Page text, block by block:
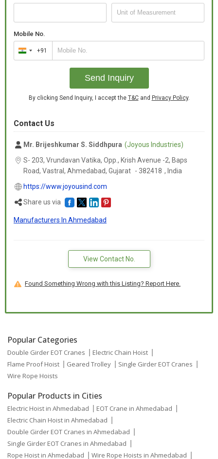
Mobile No.
India
+91
+91
Send Inquiry
By clicking Send Inquiry, I accept the T&Cand Privacy Policy.
Contact Us
Mr. Brijeshkumar S. Siddhpura (Joyous Industries)
S- 203, Vrundavan Vatika, Opp., Krish Avenue -2, Baps
Road, Vastral, Ahmedabad, Gujarat - 382418 , India
https://www.joyousind.com
Share us via
Manufacturers In Ahmedabad
View Contact No.
Found Something Wrong with this Listing? Report Here.
Popular Categories
Double Girder EOT Cranes
Electric Chain Hoist
Flame Proof Hoist
Geared Trolley
Single Girder EOT Cranes
Wire Rope Hoists
Popular Products in Cities
Electric Hoist in Ahmedabad
EOT Crane in Ahmedabad
Electric Chain Hoist in Ahmedabad
Double Girder EOT Cranes in Ahmedabad
Single Girder EOT Cranes in Ahmedabad
Rope Hoist in Ahmedabad
Wire Rope Hoists in Ahmedabad